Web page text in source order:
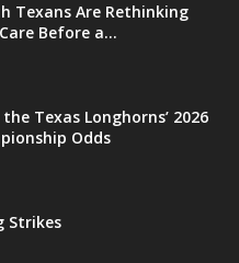
Texans Are Rethinking
Before a...
Texas Longhorns’ 2026
Odds
Strikes